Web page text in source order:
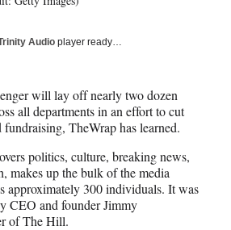
Audio player ready…
will lay off nearly two dozen
all departments in an effort to cut
TheWrap has learned.
politics, culture, breaking news,
makes up the bulk of the media
approximately 300 individuals. It was
CEO and founder Jimmy
of The Hill.